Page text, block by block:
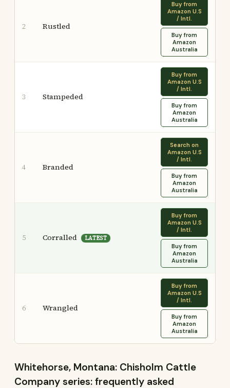
2 Rustled
Buy from
Amazon U.S
/ Intl.
Buy from
Amazon
Australia
3 Stampeded
Buy from
Amazon U.S
/ Intl.
Buy from
Amazon
Australia
4 Branded
Search on
Amazon U.S
/ Intl.
Buy from
Amazon
Australia
5 Corralled LATEST
Buy from
Amazon U.S
/ Intl.
Buy from
Amazon
Australia
6 Wrangled
Buy from
Amazon U.S
/ Intl.
Buy from
Amazon
Australia
Whitehorse, Montana: Chisholm Cattle
Company series: frequently asked